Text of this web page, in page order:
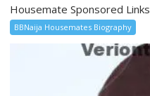
Housemate Sponsored Links
BBNaija Housemates Biography